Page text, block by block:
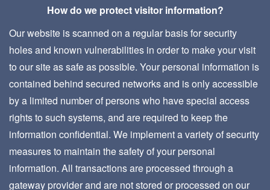
How do we protect visitor information?
Our website is scanned on a regular basis for security
holes and known vulnerabilities in order to make your visit
to our site as safe as possible. Your personal information is
contained behind secured networks and is only accessible
by a limited number of persons who have special access
rights to such systems, and are required to keep the
information confidential. We implement a variety of security
measures to maintain the safety of your personal
information. All transactions are processed through a
gateway provider and are not stored or processed on our